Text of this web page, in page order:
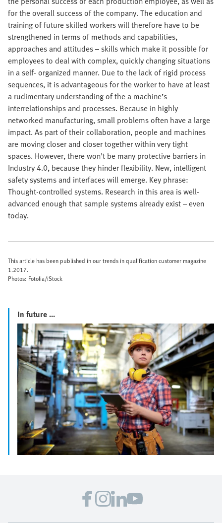
for the overall success of the company. The education and
training of future skilled workers will therefore have to be
strengthened in terms of methods and capabilities,
approaches and attitudes – skills which make it possible for
employees to deal with complex, quickly changing situations
in a self- organized manner. Due to the lack of rigid process
sequences, it is advantageous for the worker to have at least
a rudimentary understanding of the a machine’s
interrelationships and processes. Because in highly
networked manufacturing, small problems often have a large
impact. As part of their collaboration, people and machines
are moving closer and closer together within very tight
spaces. However, there won’t be many protective barriers in
Industry 4.0, because they hinder flexibility. New, intelligent
safety systems and interfaces will emerge. Key phrase:
Thought-controlled systems. Research in this area is well-
advanced enough that sample systems already exist – even
today.
This article has been published in our trends in qualification customer magazine
1.2017.
Photos: Fotolia/iStock
In future ...